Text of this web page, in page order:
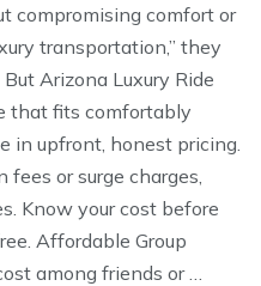
compromising comfort or
transportation,” they
Arizona Luxury Ride
that fits comfortably
in upfront, honest pricing.
or surge charges,
Know your cost before
Affordable Group
among friends or …